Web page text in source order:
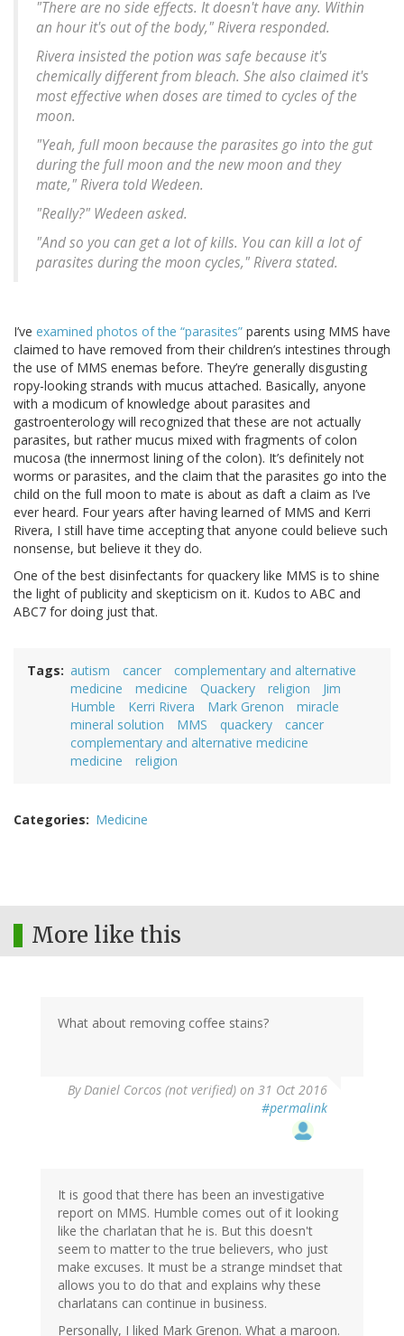
"There are no side effects. It doesn't have any. Within
an hour it's out of the body," Rivera responded.
Rivera insisted the potion was safe because it's
chemically different from bleach. She also claimed it's
most effective when doses are timed to cycles of the
moon.
"Yeah, full moon because the parasites go into the gut
during the full moon and the new moon and they
mate," Rivera told Wedeen.
"Really?" Wedeen asked.
"And so you can get a lot of kills. You can kill a lot of
parasites during the moon cycles," Rivera stated.
I’ve examined photos of the “parasites” parents using MMS have
claimed to have removed from their children’s intestines through
the use of MMS enemas before. They’re generally disgusting
ropy-looking strands with mucus attached. Basically, anyone
with a modicum of knowledge about parasites and
gastroenterology will recognized that these are not actually
parasites, but rather mucus mixed with fragments of colon
mucosa (the innermost lining of the colon). It’s definitely not
worms or parasites, and the claim that the parasites go into the
child on the full moon to mate is about as daft a claim as I’ve
ever heard. Four years after having learned of MMS and Kerri
Rivera, I still have time accepting that anyone could believe such
nonsense, but believe it they do.
One of the best disinfectants for quackery like MMS is to shine
the light of publicity and skepticism on it. Kudos to ABC and
ABC7 for doing just that.
Tags autism cancer
complementary and alternative
medicine
medicine Quackery religion
Jim
Humble
Kerri Rivera Mark Grenon
miracle
mineral solution
MMS quackery
cancer
complementary and alternative medicine
medicine
religion
Categories Medicine
More like this
What about removing coffee stains?
ByDaniel Corcos (not verified) on 31 Oct 2016
#permalink
It is good that there has been an investigative
report on MMS. Humble comes out of it looking
like the charlatan that he is. But this doesn't
seem to matter to the true believers, who just
make excuses. It must be a strange mindset that
allows you to do that and explains why these
charlatans can continue in business.
Personally, I liked Mark Grenon. What a maroon.